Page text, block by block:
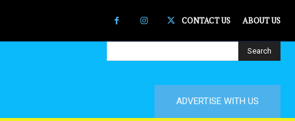
CONTACT US ABOUT US
Search
ADVERTISE WITH US